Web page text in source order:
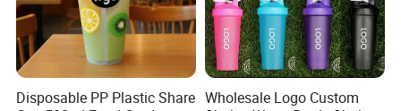
Disposable PP Plastic Share Wholesale Logo Custom